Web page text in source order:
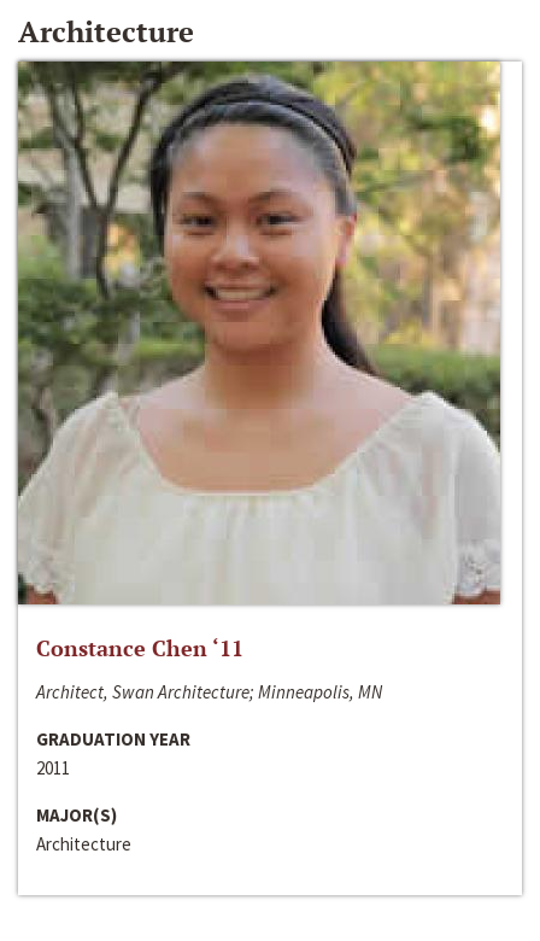
Architecture
Constance Chen ‘11
Architect, Swan Architecture; Minneapolis, MN
GRADUATION YEAR
2011
MAJOR(S)
Architecture